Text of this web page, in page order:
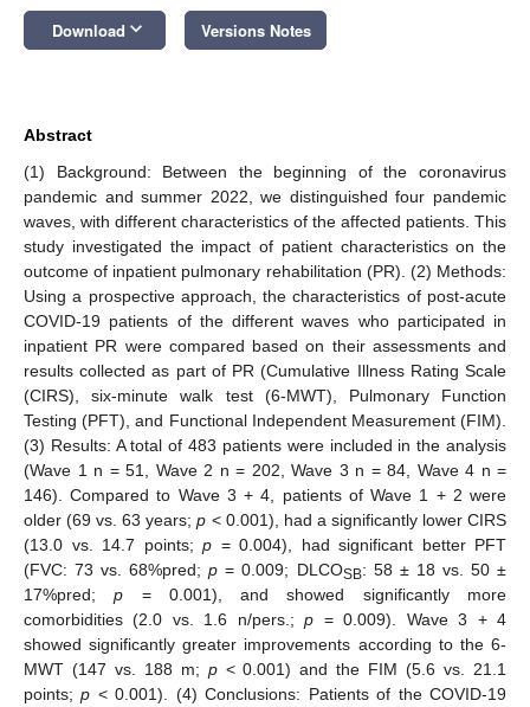
Download keyboard_arrow_down Versions Notes
Abstract
(1) Background: Between the beginning of the coronavirus
pandemic and summer 2022, we distinguished four pandemic
waves, with different characteristics of the affected patients. This
study investigated the impact of patient characteristics on the
outcome of inpatient pulmonary rehabilitation (PR). (2) Methods:
Using a prospective approach, the characteristics of post-acute
COVID-19 patients of the different waves who participated in
inpatient PR were compared based on their assessments and
results collected as part of PR (Cumulative Illness Rating Scale
(CIRS), six-minute walk test (6-MWT), Pulmonary Function
Testing (PFT), and Functional Independent Measurement (FIM).
(3) Results: A total of 483 patients were included in the analysis
(Wave 1 n = 51, Wave 2 n = 202, Wave 3 n = 84, Wave 4 n =
146). Compared to Wave 3 + 4, patients of Wave 1 + 2 were
older (69 vs. 63 years;p < 0.001), had a significantly lower CIRS
(13.0 vs. 14.7 points; p = 0.004), had significant better PFT
(FVC: 73 vs. 68%pred;p = 0.009; DLCOSB: 58 ± 18 vs. 50 ±
17%pred;p = 0.001), and showed significantly more
comorbidities (2.0 vs. 1.6 n/pers.;p = 0.009). Wave 3 + 4
showed significantly greater improvements according to the 6-
MWT (147 vs. 188 m; p< 0.001) and the FIM (5.6 vs. 21.1
points;p < 0.001). (4) Conclusions: Patients of the COVID-19